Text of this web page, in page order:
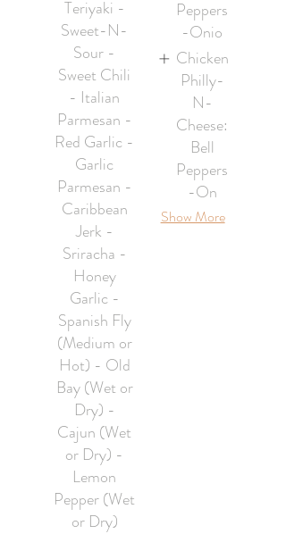
Teriyaki -
Sweet-N-
Sour -
Sweet Chili
- Italian
Parmesan -
Red Garlic -
Garlic
Parmesan -
Caribbean
Jerk -
Sriracha -
Honey
Garlic -
Spanish Fly
(Medium or
Hot) - Old
Bay (Wet or
Dry) -
Cajun (Wet
or Dry) -
Lemon
Pepper (Wet
or Dry)
Peppers
-Onio
Chicken
Philly-
N-
Cheese:
Bell
Peppers
-On
Show More